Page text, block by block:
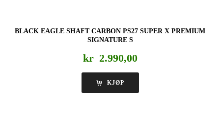
BLACK EAGLE SHAFT CARBON PS27 SUPER X PREMIUM
SIGNATURE S
kr 2.990,00
KJØP